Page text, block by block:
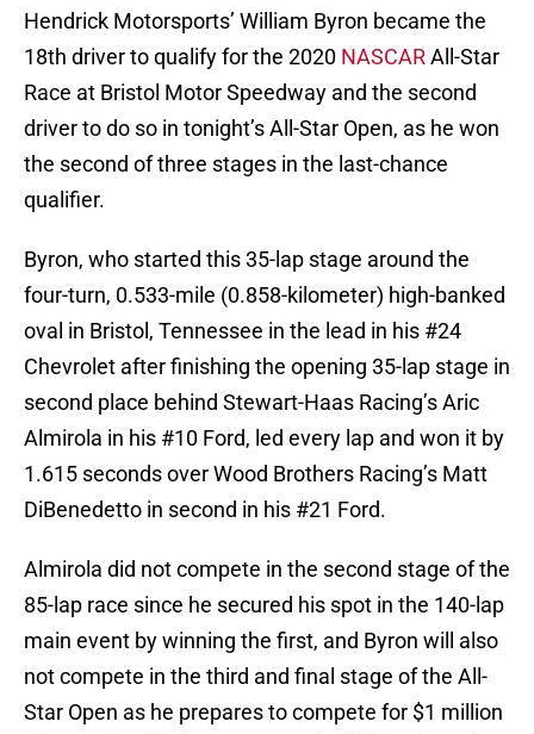
Hendrick Motorsports’ William Byron became the
18th driver to qualify for the 2020 NASCARAll-Star
Race at Bristol Motor Speedway and the second
driver to do so in tonight’s All-Star Open, as he won
the second of three stages in the last-chance
qualifier.
Byron, who started this 35-lap stage around the
four-turn, 0.533-mile (0.858-kilometer) high-banked
oval in Bristol, Tennessee in the lead in his #24
Chevrolet after finishing the opening 35-lap stage in
second place behind Stewart-Haas Racing’s Aric
Almirola in his #10 Ford, led every lap and won it by
1.615 seconds over Wood Brothers Racing’s Matt
DiBenedetto in second in his #21 Ford.
Almirola did not compete in the second stage of the
85-lap race since he secured his spot in the 140-lap
main event by winning the first, and Byron will also
not compete in the third and final stage of the All-
Star Open as he prepares to compete for $1 million